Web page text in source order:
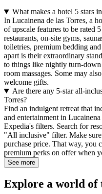
What makes a hotel 5 stars
In Lucainena de las Torres, a
of upscale features to be rated
restaurants, on-site gyms,
toiletries, premium bedding
apart is their extraordinary
to things like nightly turn-down
room massages. Some may
welcome gifts.
Are there any 5-star all-
Torres?
Find an indulgent retreat that
and entertainment in
Expedia's filters. Search for
"All inclusive" filter. Make
purchase price. That way, you
premium perks on offer when
See more
Explore a world of